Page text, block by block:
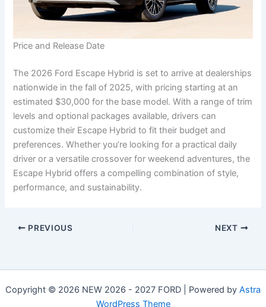
Price and Release Date
The 2026 Ford Escape Hybrid is set to arrive at dealerships
nationwide in the fall of 2025, with pricing starting at an
estimated $30,000 for the base model. With a range of trim
levels and optional packages available, drivers can
customize their Escape Hybrid to fit their budget and
preferences. Whether you’re looking for a practical daily
driver or a versatile crossover for weekend adventures, the
Escape Hybrid offers a compelling combination of style,
performance, and sustainability.
PREVIOUS NEXT
Copyright © 2026 NEW 2026 - 2027 FORD | Powered by Astra
WordPress Theme